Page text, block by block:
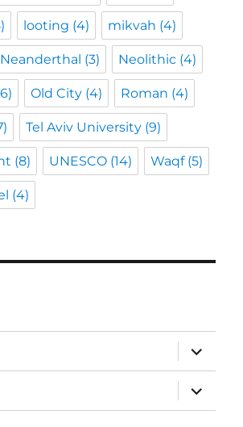
looting (4) mikvah (4)
Neanderthal (3) Neolithic (4)
Old City (4) Roman (4)
Tel Aviv University (9)
(8) UNESCO (14) Waqf(5)
(4)
expand
child
menu
expand
child
menu